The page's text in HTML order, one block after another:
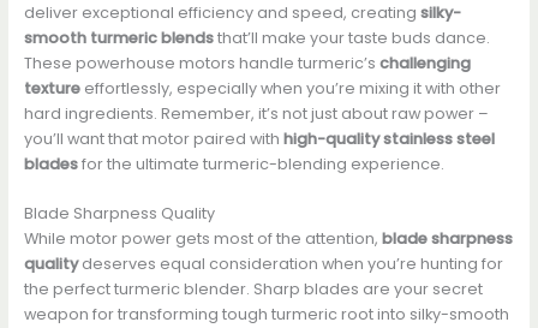
deliver exceptional efficiency and speed, creating silky-
smooth turmeric blendsthat’ll make your taste buds dance.
These powerhouse motors handle turmeric’s challenging
textureeffortlessly, especially when you’re mixing it with other
hard ingredients. Remember, it’s not just about raw power –
you’ll want that motor paired with high-quality stainless steel
bladesfor the ultimate turmeric-blending experience.
Blade Sharpness Quality
While motor power gets most of the attention, blade sharpness
qualitydeserves equal consideration when you’re hunting for
the perfect turmeric blender. Sharp blades are your secret
weapon for transforming tough turmeric root into silky-smooth